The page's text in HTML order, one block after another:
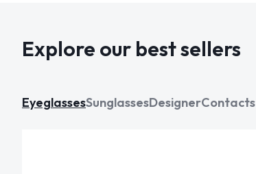
Explore our best sellers
EyeglassesSunglassesDesignerContacts